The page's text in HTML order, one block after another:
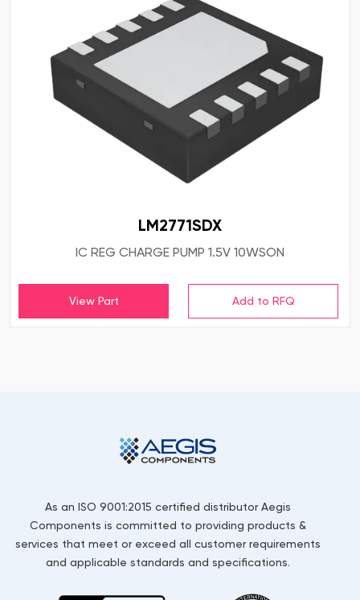
LM2771SDX
IC REG CHARGE PUMP 1.5V 10WSON
View Part
As an ISO 9001:2015 certified distributor Aegis
Components is committed to providing products &
services that meet or exceed all customer requirements
and applicable standards and specifications.